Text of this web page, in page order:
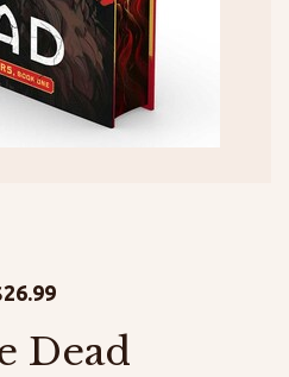
Dead
26.99